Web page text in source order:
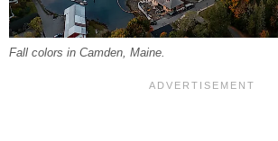
Fall colors in Camden, Maine.